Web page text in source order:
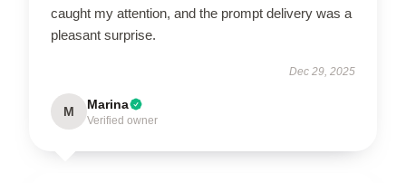
caught my attention, and the prompt delivery was a
pleasant surprise.
Dec 29, 2025
M Marina
Verified owner